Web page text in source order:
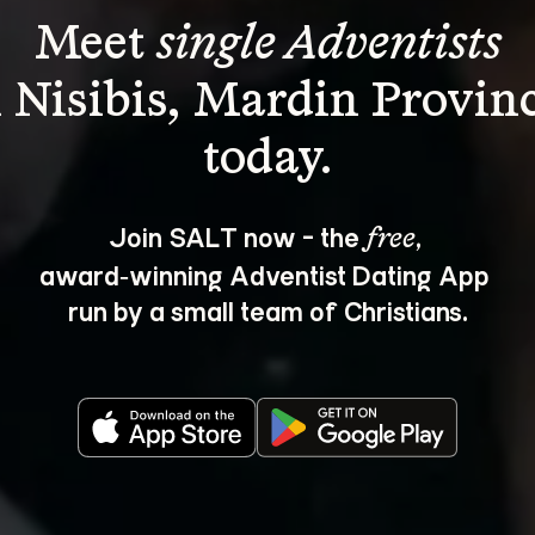
Meet single Adventists
Nisibis, Mardin
Join SALT now - the free,
award‑winning Adventist Dating App
run by a small team of Christians.